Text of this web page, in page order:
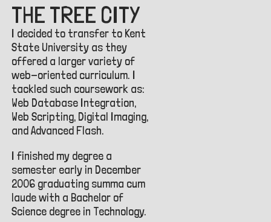
THE TREE CITY
I decided to transfer to Kent
State University as they
offered a larger variety of
web-oriented curriculum. I
tackled such coursework as:
Web Database Integration,
Web Scripting, Digital Imaging,
and Advanced Flash.
I finished my degree a
semester early in December
2006 graduating summa cum
laude with a Bachelor of
Science degree in Technology.